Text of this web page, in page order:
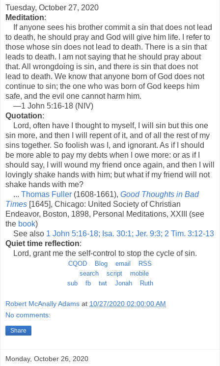
Tuesday, October 27, 2020
Meditation:
If anyone sees his brother commit a sin that does not lead
to death, he should pray and God will give him life. I refer to
those whose sin does not lead to death. There is a sin that
leads to death. I am not saying that he should pray about
that. All wrongdoing is sin, and there is sin that does not
lead to death. We know that anyone born of God does not
continue to sin; the one who was born of God keeps him
safe, and the evil one cannot harm him.
—1 John 5:16-18 (NIV)
Quotation:
Lord, often have I thought to myself, I will sin but this one
sin more, and then I will repent of it, and of all the rest of my
sins together. So foolish was I, and ignorant. As if I should
be more able to pay my debts when I owe more: or as if I
should say, I will wound my friend once again, and then I will
lovingly shake hands with him; but what if my friend will not
shake hands with me?
... Thomas Fuller (1608-1661), Good Thoughts in Bad
Times [1645], Chicago: United Society of Christian
Endeavor, Boston, 1898, Personal Meditations, XXIII (see
the book)
See also 1 John 5:16-18; Isa. 30:1; Jer. 9:3; 2 Tim. 3:12-13
Quiet time reflection:
Lord, grant me the self-control to stop the cycle of sin.
CQOD Blog email
RSS
search
script
mobile
sub
fb twt Jonah Ruth
Robert McAnally Adams at 10/27/2020 02:00:00 AM
No comments:
Share
Monday, October 26, 2020